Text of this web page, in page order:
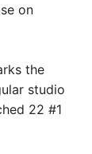
on
the
studio
22 #1